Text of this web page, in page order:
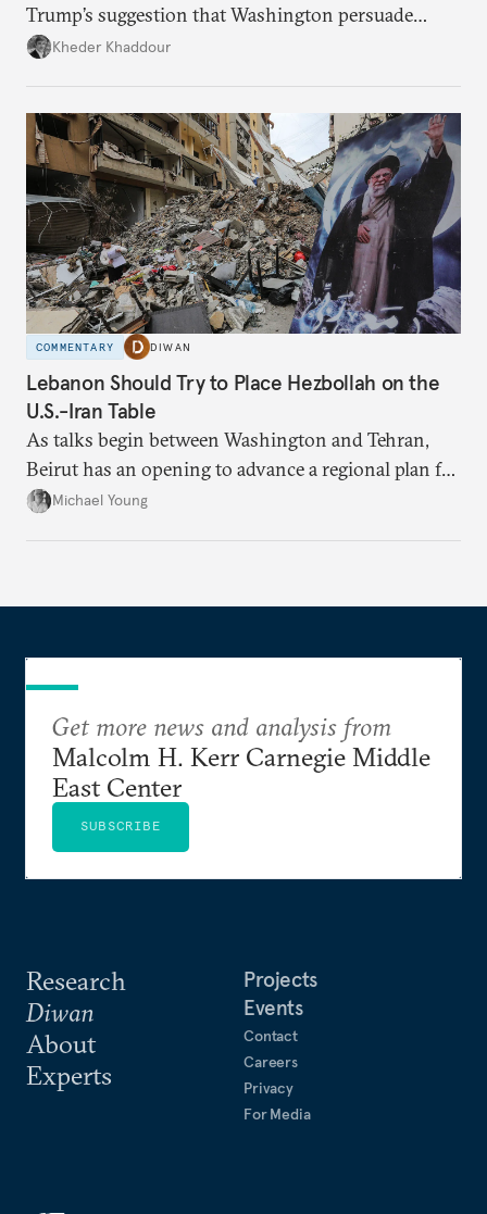
Trump’s suggestion that Washington persuade
Damascus to confront Hezbollah militarily would
Kheder Khaddour
COMMENTARY DIWAN
Lebanon Should Try to Place Hezbollah on the
U.S.-Iran Table
As talks begin between Washington and Tehran,
Beirut has an opening to advance a regional plan for
the party’s disarmament.
Michael Young
Research
Diwan
About
Experts
Projects
Events
Contact
Careers
Privacy
For Media
Get more news and analysis from
Malcolm H. Kerr Carnegie Middle
East Center
SUBSCRIBE